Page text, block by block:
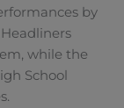
by
while the
School